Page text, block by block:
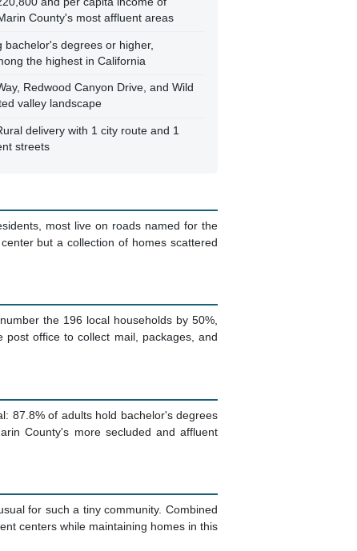
County's most affluent areas
degrees or higher,
the highest in California
Redwood Canyon Drive, and Wild
valley landscape
delivery with 1 city route and 1
streets
most live on roads named for the
but a collection of homes scattered
the 196 local households by 50%,
office to collect mail, packages, and
87.8% of adults hold bachelor's degrees
County's more secluded and affluent
for such a tiny community. Combined
centers while maintaining homes in this